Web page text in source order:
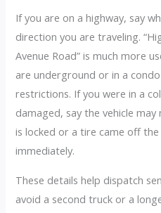
If you are on a highway, say
direction you are traveling.
Avenue Road” is much more
are underground or in a
restrictions. If you were in a
damaged, say the vehicle
is locked or a tire came off
immediately.
These details help dispatch
avoid a second truck or a